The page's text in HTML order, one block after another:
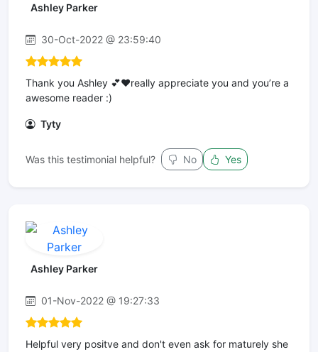
Ashley Parker
30-Oct-2022 @ 23:59:40
Thank you Ashley 💕❤️really appreciate you and you’re a
awesome reader :)
Tyty
Was this testimonial helpful? No Yes
Ashley Parker
01-Nov-2022 @ 19:27:33
Helpful very positve and don't even ask for maturely she